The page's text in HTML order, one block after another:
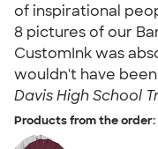
of inspirational
8 pictures of our
CustomInk was
wouldn't have
Davis High School
Products from the order: